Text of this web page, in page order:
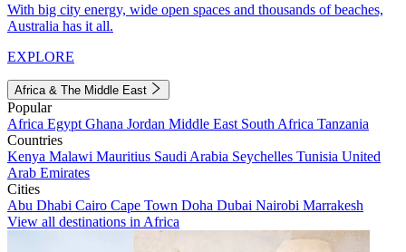
With big city energy, wide open spaces and thousands of beaches,
Australia has it all.
EXPLORE
Africa & The Middle East
Popular
Africa Egypt Ghana Jordan Middle East South Africa Tanzania
Countries
Kenya Malawi Mauritius Saudi Arabia Seychelles Tunisia United
Arab Emirates
Cities
Abu Dhabi Cairo Cape Town Doha Dubai Nairobi Marrakesh
View all destinations in Africa